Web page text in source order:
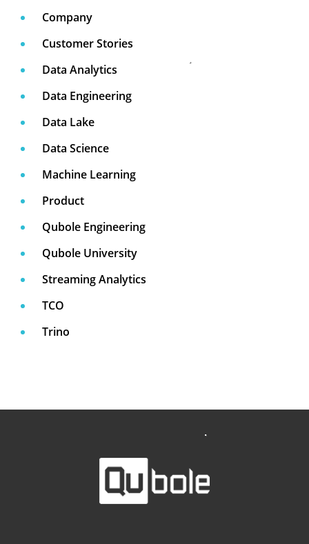
Company
Customer Stories
Data Analytics
Data Engineering
Data Lake
Data Science
Machine Learning
Product
Qubole Engineering
Qubole University
Streaming Analytics
TCO
Trino